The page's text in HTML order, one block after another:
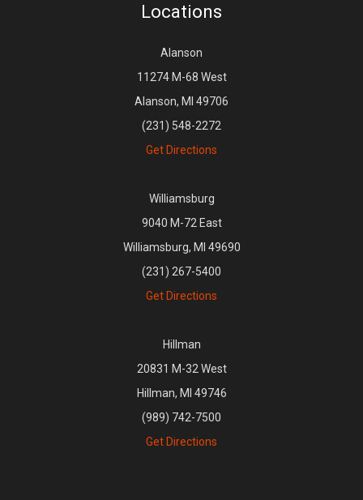
Locations
Alanson
11274 M-68 West
Alanson, MI 49706
(231) 548-2272
Get Directions
Williamsburg
9040 M-72 East
Williamsburg, MI 49690
(231) 267-5400
Get Directions
Hillman
20831 M-32 West
Hillman, MI 49746
(989) 742-7500
Get Directions